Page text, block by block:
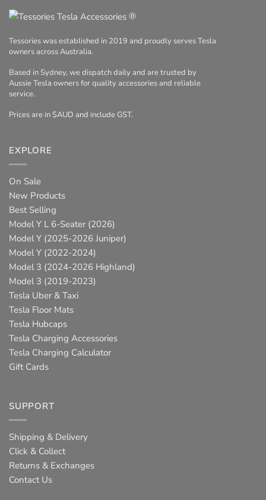
®
Tessories was established in 2019 and proudly serves Tesla
owners across Australia.
Based in Sydney, we dispatch daily and are trusted by
Aussie Tesla owners for quality accessories and reliable
service.
Prices are in $AUD and include GST.
EXPLORE
On Sale
New Products
Best Selling
Model Y L 6-Seater (2026)
Model Y (2025-2026 Juniper)
Model Y (2022-2024)
Model 3 (2024-2026 Highland)
Model 3 (2019-2023)
Tesla Uber & Taxi
Tesla Floor Mats
Tesla Hubcaps
Tesla Charging Accessories
Tesla Charging Calculator
Gift Cards
SUPPORT
Shipping & Delivery
Click & Collect
Returns & Exchanges
Contact Us